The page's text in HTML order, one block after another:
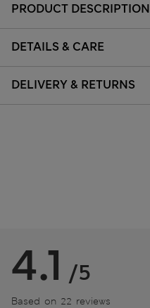
PRODUCT DESCRIPTION
DETAILS & CARE
DELIVERY & RETURNS
4.1 /5
Based on 22 reviews